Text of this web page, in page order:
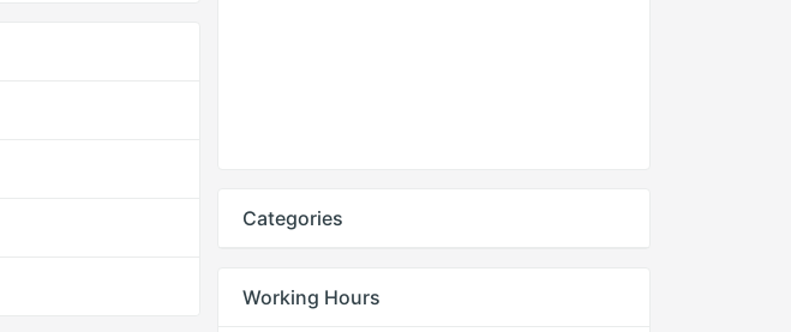
Categories
Working Hours